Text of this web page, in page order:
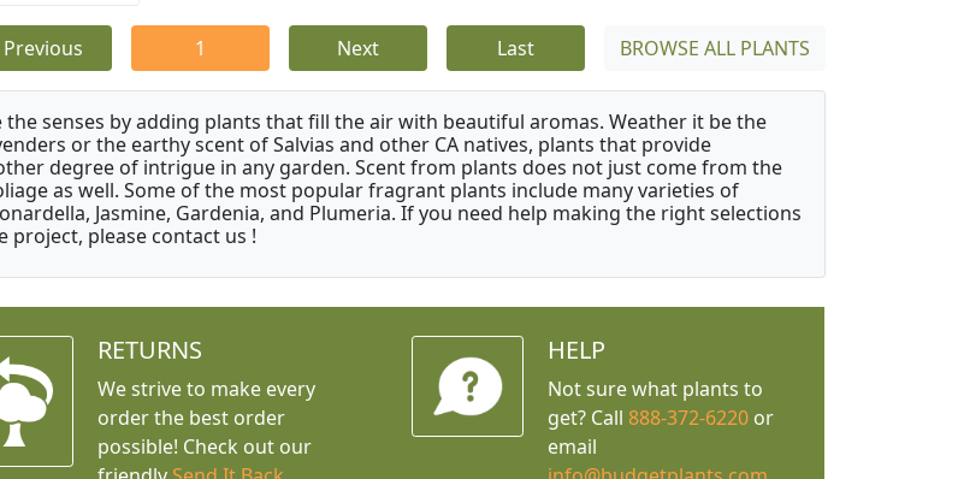
Previous 1 Next Last BROWSE ALL PLANTS
the senses by adding plants that fill the air with beautiful aromas. Weather it be the
or the earthy scent of Salvias and other CA natives, plants that provide
degree of intrigue in any garden. Scent from plants does not just come from the
as well. Some of the most popular fragrant plants include many varieties of
Jasmine, Gardenia, and Plumeria. If you need help making the right selections
project, please contact us !
RETURNS
We strive to make every
order the best order
possible! Check out our
HELP
Not sure what plants to
get? Call 888-372-6220or
email